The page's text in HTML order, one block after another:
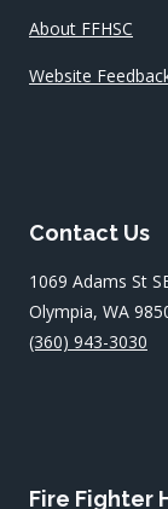
About FFHSC
Website
Contact Us
1069 Adams St
Olympia, WA
(360) 943-3030
Fire Fighter